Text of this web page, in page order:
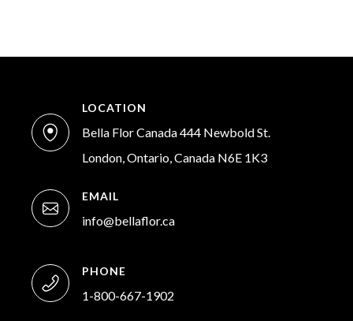
LOCATION
Bella Flor Canada 444 Newbold St.
London, Ontario, Canada N6E 1K3
EMAIL
info@bellaflor.ca
PHONE
1-800-667-1902